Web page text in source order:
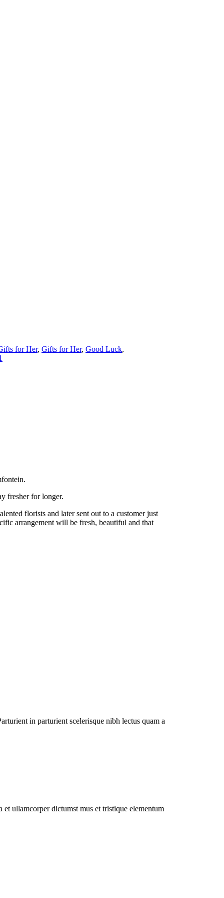
for Her, Gifts for Her, Good Luck,
fresher for longer.
florists and later sent out to a customer just
arrangement will be fresh, beautiful and that
in parturient scelerisque nibh lectus quam a
ullamcorper dictumst mus et tristique elementum